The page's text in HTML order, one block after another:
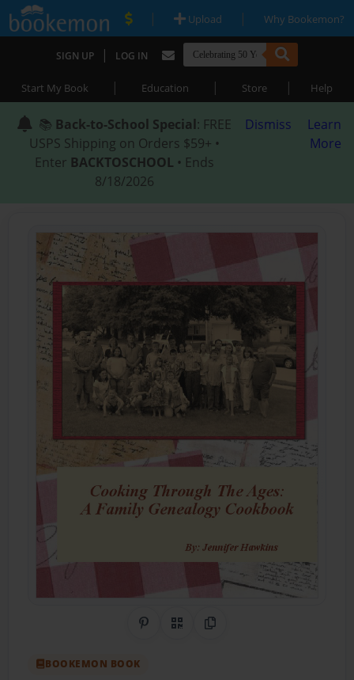
| Upload | Why Bookemon?
SIGN UP | LOG IN
Start My Book | Education | Store | Help
📚 Back-to-School Special: FREE
USPS Shipping on Orders $59+ •
Enter BACKTOSCHOOL • Ends
8/18/2026
Dismiss
Learn
More
Share on Pinterest
QR CodeCopy Link
BOOKEMON BOOK